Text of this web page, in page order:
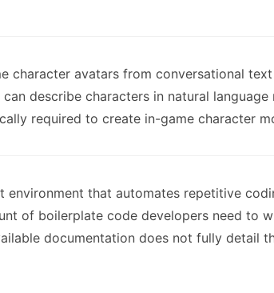
character avatars from conversational
describe characters in natural
required to create in-game character
that automates repetitive
of boilerplate code developers need to
documentation does not fully detail